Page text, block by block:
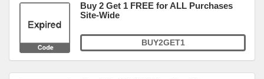
Buy 2 Get 1 FREE for ALL Purchases
Site-Wide
BUY2GET1